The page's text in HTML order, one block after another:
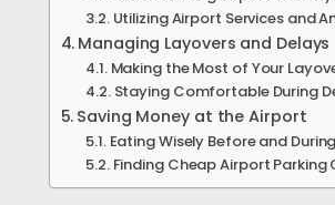
Utilizing Airport Services and
Managing Layovers and Delays
Making the Most of Your
Staying Comfortable During
Saving Money at the Airport
Eating Wisely Before and
Finding Cheap Airport Parking